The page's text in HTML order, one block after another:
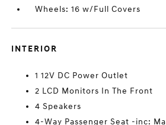
Wheels: 16 w/Full Covers
INTERIOR
1 12V DC Power Outlet
2 LCD Monitors In The Front
4 Speakers
4-Way Passenger Seat -inc: